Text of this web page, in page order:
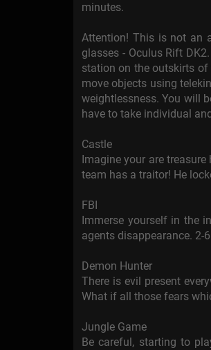
minutes.
Attention! This is not an
glasses - Oculus Rift
station on the outskirts of
move objects using
weightlessness. You will
have to take individual
Castle
Imagine your are
team has a traitor! He
FBI
Immerse yourself in the
agents disappearance. 2-
Demon Hunter
There is evil present
What if all those fears
Jungle Game
Be careful, starting to